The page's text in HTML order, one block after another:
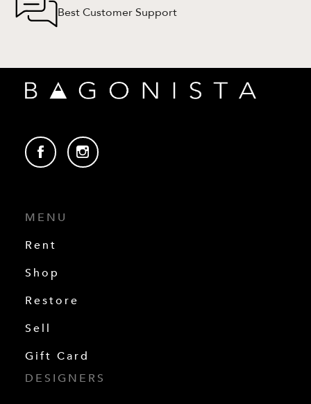
Best Customer Support
MENU
Rent
Shop
Restore
Sell
Gift Card
DESIGNERS